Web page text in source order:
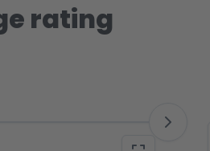
rating